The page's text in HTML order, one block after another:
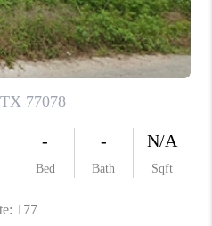
REVIEWS
CAREERS
PLACE
CONNECT
BLOG